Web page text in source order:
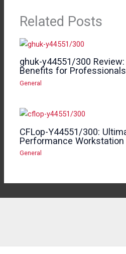
Related Posts
ghuk-y44551/300
Benefits for Professionals
General
CFLop-Y44551/300:
Performance
General